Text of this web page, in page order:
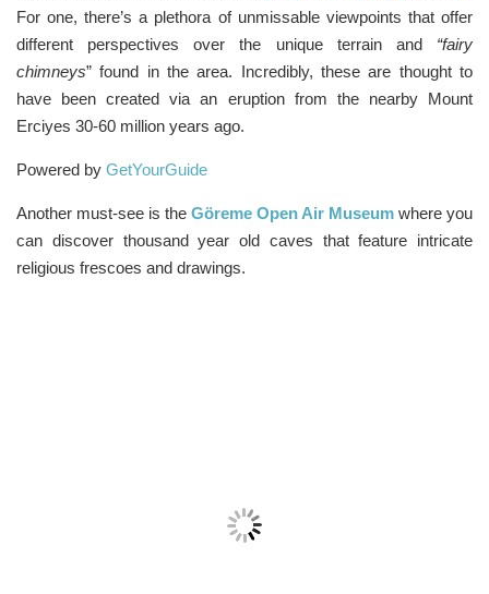
For one, there’s a plethora of unmissable viewpoints that offer
different perspectives over the unique terrain and “fairy
chimneys” found in the area. Incredibly, these are thought to
have been created via an eruption from the nearby Mount
Erciyes 30-60 million years ago.
Powered by GetYourGuide
Another must-see is the Göreme Open Air Museum where you
can discover thousand year old caves that feature intricate
religious frescoes and drawings.